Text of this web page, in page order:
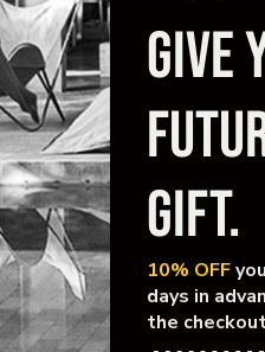
GIVE
GIFT.
10% OFF
days in
the